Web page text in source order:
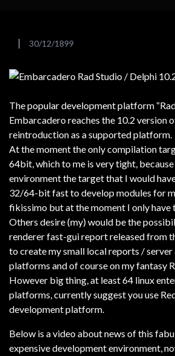
30/12/1899
The popular development platform
Embarcadero reaches the 10.2 version
reintroduction as a supported platform.
At the moment the only compilation
64bit, which to me is very tight,
environment the target that I would
32/64-bit fast to develop modules for
fikissimo but at the moment I only have
Others desire (my) would be the
renderer fast-gui report released from
to create my small local reports / server
platforms and of course on my fantasy
However big thing, at least 64 linux
platforms, currently suggest you use
development platform.
Below is a video about news of this
expensive development environment,